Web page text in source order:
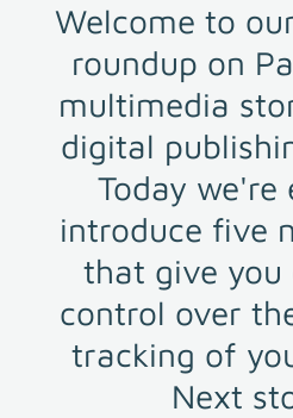
Welcome to
roundup on
multimedia
digital
Today we're
introduce five
that give you
control over
tracking of
Next